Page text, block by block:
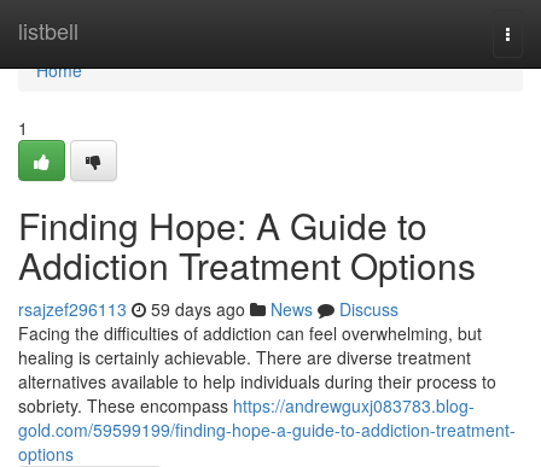
listbell
Home
Home
1
Finding Hope: A Guide to
Addiction Treatment Options
rsajzef296113 59 days ago News
Discuss
Facing the difficulties of addiction can feel overwhelming, but
healing is certainly achievable. There are diverse treatment
alternatives available to help individuals during their process to
sobriety. These encompass https://andrewguxj083783.blog-
gold.com/59599199/finding-hope-a-guide-to-addiction-treatment-
options